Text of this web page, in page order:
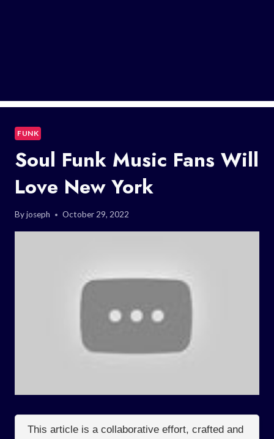
FUNK
Soul Funk Music Fans Will
Love New York
Byjoseph October 29, 2022
This article is a collaborative effort, crafted and